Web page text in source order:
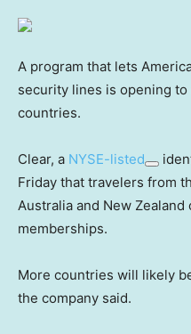
A program that lets
security lines is opening
countries.
Clear, a NYSE-listed
Friday that travelers from
Australia and New Zealand
memberships.
More countries will likely
the company said.